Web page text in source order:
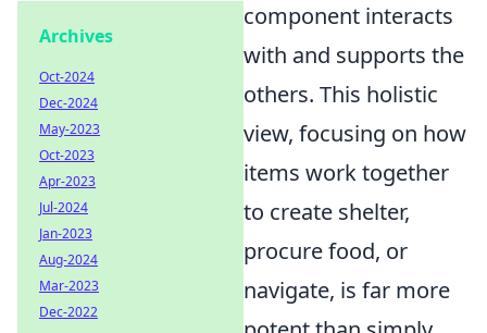
component interacts
with and supports the
others. This holistic
view, focusing on how
items work together
to create shelter,
procure food, or
navigate, is far more
Archives
Oct-2024
Dec-2024
May-2023
Oct-2023
Apr-2023
Jul-2024
Jan-2023
Aug-2024
Mar-2023
Dec-2022